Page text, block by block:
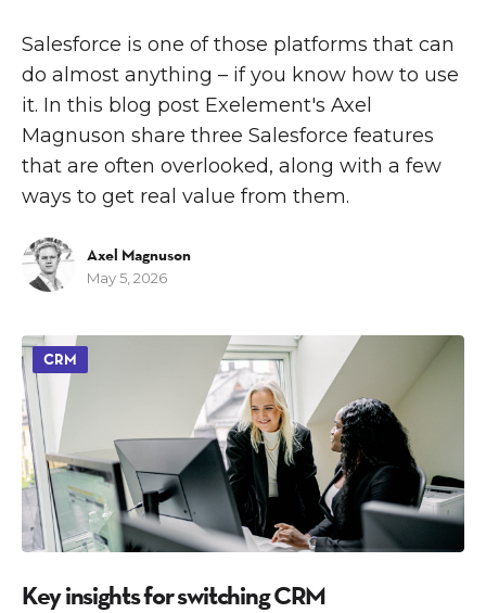
Salesforce is one of those platforms that can
do almost anything – if you know how to use
it. In this blog post Exelement's Axel
Magnuson share three Salesforce features
that are often overlooked, along with a few
ways to get real value from them.
Axel Magnuson
May 5, 2026
CRM
Key insights for switching CRM